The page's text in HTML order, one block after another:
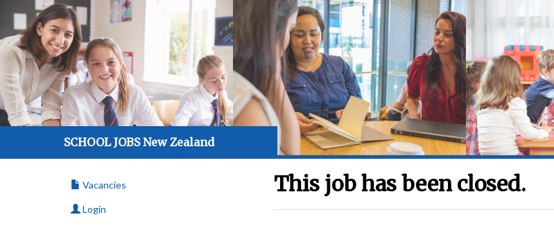
SCHOOL JOBS New Zealand
Vacancies
Login
This job has been closed.